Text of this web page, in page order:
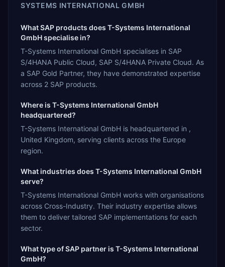
SYSTEMS INTERNATIONAL GMBH
What SAP products does T-Systems International
GmbH specialise in?
T-Systems International GmbH specialises in SAP
S/4HANA Public Cloud, SAP S/4HANA Private Cloud. As
a SAP Gold Partner, they have demonstrated expertise
across 2 SAP products.
Where is T-Systems International GmbH
headquartered?
T-Systems International GmbH is headquartered in ,
United Kingdom, serving clients across the Europe
region.
What industries does T-Systems International GmbH
serve?
T-Systems International GmbH works with organisations
across Cross-Industry. Their industry expertise allows
them to deliver tailored SAP implementations for each
sector.
What type of SAP partner is T-Systems International
GmbH?